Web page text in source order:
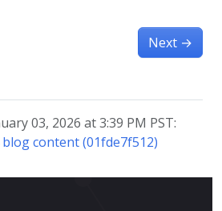
Next →
03, 2026 at 3:39 PM PST:
content (01fde7f512)